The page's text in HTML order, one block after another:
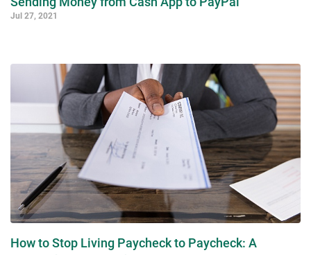
Jul 27, 2021
How to Stop Living Paycheck to Paycheck: A